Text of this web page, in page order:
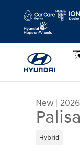
New | 2026
Hybrid